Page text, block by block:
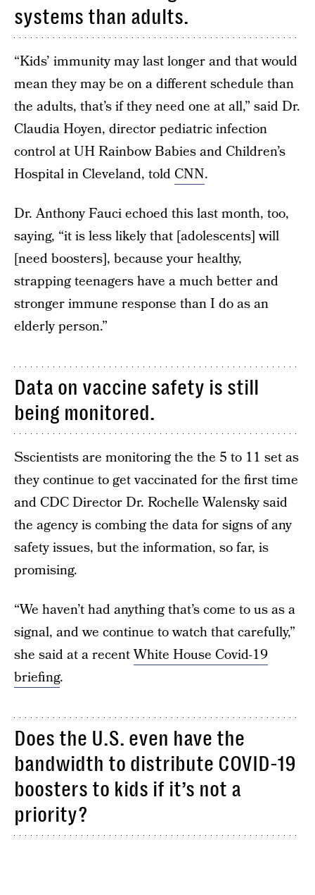
systems than adults.
“Kids’ immunity may last longer and that would
mean they may be on a different schedule than
the adults, that’s if they need one at all,” said Dr.
Claudia Hoyen, director pediatric infection
control at UH Rainbow Babies and Children’s
Hospital in Cleveland, told CNN.
Dr. Anthony Fauci echoed this last month, too,
saying, “it is less likely that [adolescents] will
[need boosters], because your healthy,
strapping teenagers have a much better and
stronger immune response than I do as an
elderly person.”
Data on vaccine safety is still
being monitored.
Sscientists are monitoring the the 5 to 11 set as
they continue to get vaccinated for the first time
and CDC Director Dr. Rochelle Walensky said
the agency is combing the data for signs of any
safety issues, but the information, so far, is
promising.
“We haven’t had anything that’s come to us as a
signal, and we continue to watch that carefully,”
she said at a recentWhite House Covid-19
briefing.
Does the U.S. even have the
bandwidth to distribute COVID-19
boosters to kids if it’s not a
priority?